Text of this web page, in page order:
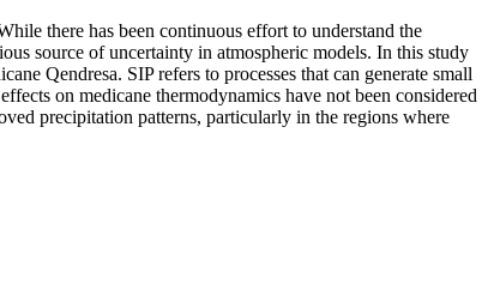
there has been continuous effort to understand the
source of uncertainty in atmospheric models. In this study
Qendresa. SIP refers to processes that can generate small
on medicane thermodynamics have not been considered
precipitation patterns, particularly in the regions where